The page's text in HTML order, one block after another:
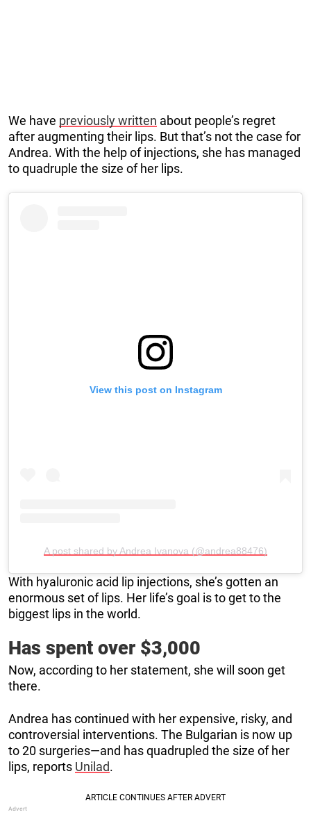
We have previously written about people’s regret
after augmenting their lips. But that’s not the case for
Andrea. With the help of injections, she has managed
to quadruple the size of her lips.
View this post on Instagram
A post shared by Andrea Ivanova (@andrea88476)
With hyaluronic acid lip injections, she’s gotten an
enormous set of lips. Her life’s goal is to get to the
biggest lips in the world.
Has spent over $3,000
Now, according to her statement, she will soon get
there.
Andrea has continued with her expensive, risky, and
controversial interventions. The Bulgarian is now up
to 20 surgeries—and has quadrupled the size of her
lips, reports Unilad.